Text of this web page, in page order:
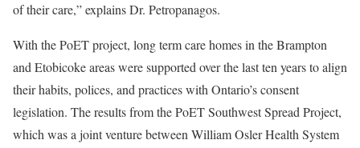
of their care,” explains Dr. Petropanagos.
With the PoET project, long term care homes in the Brampton
and Etobicoke areas were supported over the last ten years to align
their habits, polices, and practices with Ontario’s consent
legislation. The results from the PoET Southwest Spread Project,
which was a joint venture between William Osler Health System